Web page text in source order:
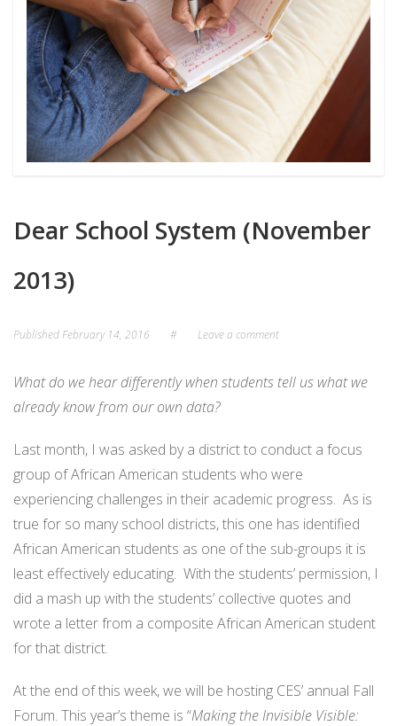
Dear School System (November
2013)
PublishedFebruary 14, 2016 # Leave a comment
What do we hear differently when students tell us what we
already know from our own data?
Last month, I was asked by a district to conduct a focus
group of African American students who were
experiencing challenges in their academic progress. As is
true for so many school districts, this one has identified
African American students as one of the sub-groups it is
least effectively educating. With the students’ permission, I
did a mash up with the students’ collective quotes and
wrote a letter from a composite African American student
for that district.
At the end of this week, we will be hosting CES’ annual Fall
Forum. This year’s theme is “Making the Invisible Visible: